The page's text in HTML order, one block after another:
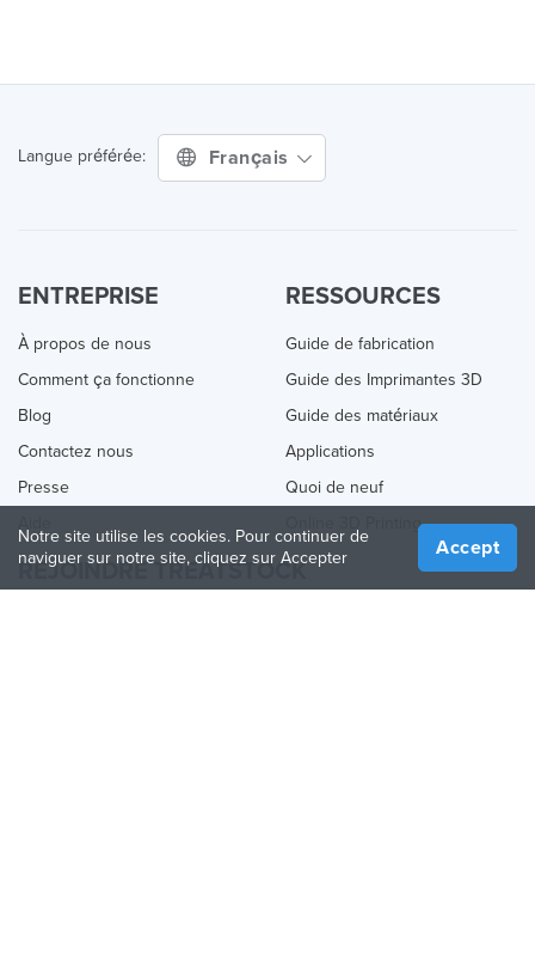
Langue préférée: Français
ENTREPRISE
À propos de nous
Comment ça fonctionne
Blog
Contactez nous
Presse
RESSOURCES
Guide de fabrication
Guide des Imprimantes 3D
Guide des matériaux
Applications
Quoi de neuf
Online 3D Printing
REJOINDRE TREATSTOCK
Notre site utilise les cookies. Pour continuer de
naviguer sur notre site, cliquez sur Accepter
Accept